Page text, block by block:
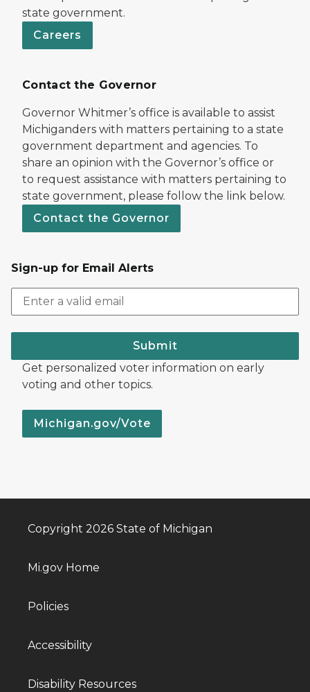
state government.
Careers
Contact the Governor
Governor Whitmer’s office is available to assist
Michiganders with matters pertaining to a state
government department and agencies. To
share an opinion with the Governor’s office or
to request assistance with matters pertaining to
state government, please follow the link below.
Contact the Governor
Sign-up for Email Alerts
Submit
Get personalized voter information on early
voting and other topics.
Michigan.gov/Vote
Copyright 2026 State of Michigan
Mi.gov Home
Policies
Accessibility
Disability Resources